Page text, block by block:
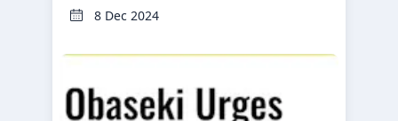
8 Dec 2024